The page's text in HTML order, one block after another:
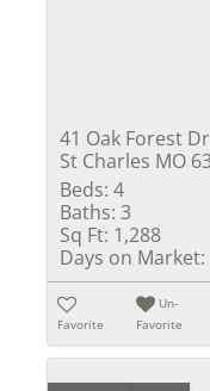
41 Oak Forest
St Charles MO
Beds: 4
Baths: 3
Sq Ft: 1,288
Days on Market:
Favorite
Un-
Favorite